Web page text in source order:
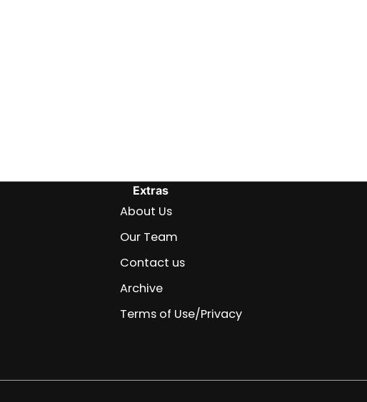
Extras
About Us
Our Team
Contact us
Archive
Terms of Use/Privacy